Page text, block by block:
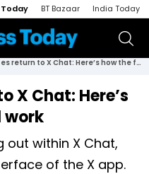
BT Bazaar India Today
Voice Notes return to X Chat: Here’s how the feature will work
X Chat: Here’s
work
out within X Chat,
of the X app.